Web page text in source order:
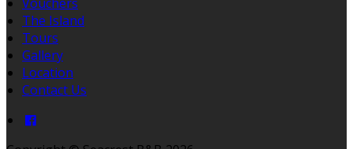
The Island
Tours
Gallery
Location
Contact Us